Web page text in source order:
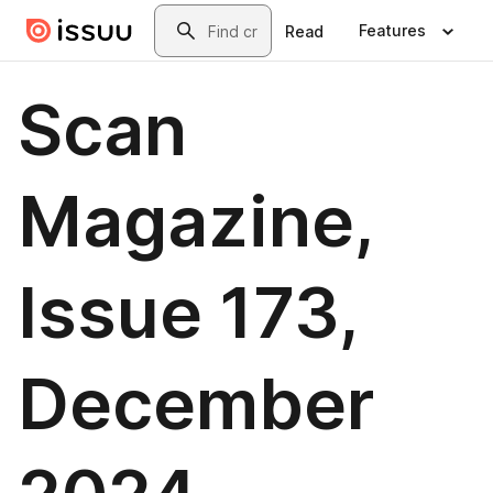
Skip to main contentSearch
Read Features
Scan
Magazine,
Issue 173,
December